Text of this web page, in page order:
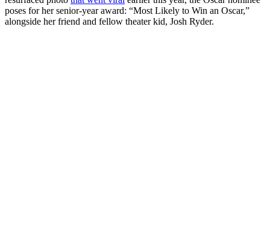
poses for her senior-year award: “Most Likely to Win an Oscar,”
alongside her friend and fellow theater kid, Josh Ryder.